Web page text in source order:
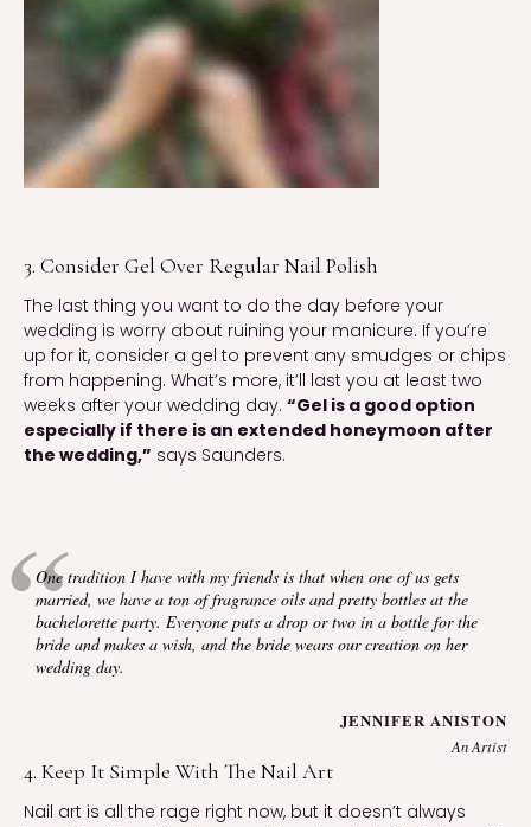
3. Consider Gel Over Regular Nail Polish
The last thing you want to do the day before your
wedding is worry about ruining your manicure. If you’re
up for it, consider a gel to prevent any smudges or chips
from happening. What’s more, it’ll last you at least two
weeks after your wedding day. “Gel is a good option
especially if there is an extended honeymoon after
the wedding,” says Saunders.
One tradition I have with my friends is that when one of us gets
married, we have a ton of fragrance oils and pretty bottles at the
bachelorette party. Everyone puts a drop or two in a bottle for the
bride and makes a wish, and the bride wears our creation on her
wedding day.
JENNIFER ANISTON
An Artist
4. Keep It Simple With The Nail Art
Nail art is all the rage right now, but it doesn’t always